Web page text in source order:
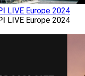
LIVE Europe 2024
LIVE Europe 2024